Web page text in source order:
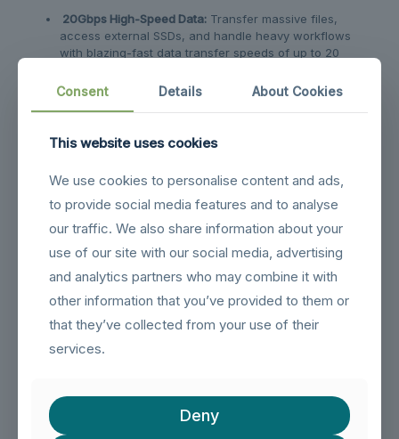
20Gbps High-Speed Data:Transfer massive files,
access external SSDs, and handle heavy workflows
with blazing-fast data transfer speeds of up to 20
140W Pass-Through Charging:
Never worry about
battery life. Features USB-C Power Delivery 3.0
charging to keep your devices fully powered during
Related products
Consent Details About Cookies
This website uses cookies
We use cookies to personalise content and ads,
to provide social media features and to analyse
our traffic. We also share information about your
use of our site with our social media, advertising
and analytics partners who may combine it with
other information that you’ve provided to them or
that they’ve collected from your use of their
services.
Deny